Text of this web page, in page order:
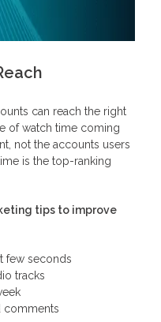
can reach the right
of watch time coming
not the accounts users
is the top-ranking
tips to improve
few seconds
tracks
comments